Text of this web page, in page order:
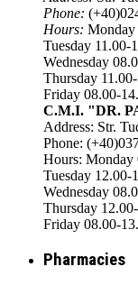
Phone:
Hours: Monday
Tuesday 11.00-
Wednesday
Thursday
Friday 08.00-
C.M.I. "DR.
Address: Str.
Phone:
Hours: Monday
Tuesday 12.00-
Wednesday
Thursday
Friday 08.00-
Pharmacies